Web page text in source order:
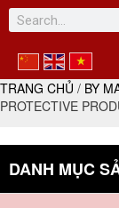
TRANG CHỦ / BY
PROTECTIVE
DANH MỤC